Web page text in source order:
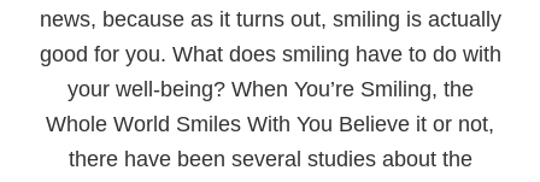
news, because as it turns out, smiling is actually
good for you. What does smiling have to do with
your well-being? When You’re Smiling, the
Whole World Smiles With You Believe it or not,
there have been several studies about the